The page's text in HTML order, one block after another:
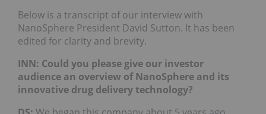
Below is a transcript of our interview with
NanoSphere President David Sutton. It has been
edited for clarity and brevity.
INN: Could you please give our investor
audience an overview of NanoSphere and its
innovative drug delivery technology?